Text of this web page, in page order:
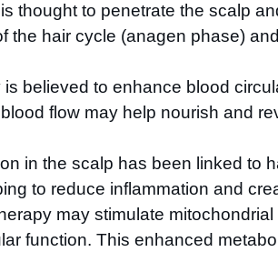
thought to penetrate the scalp
the hair cycle (anagen phase)
is believed to enhance blood
flow may help nourish and
in the scalp has been linked to
to reduce inflammation and
may stimulate
function. This enhanced